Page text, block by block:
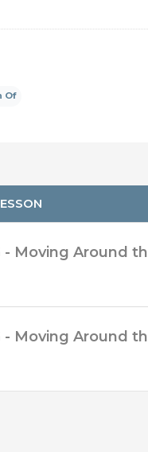
so you can
Of
- Moving Around
- Moving Around